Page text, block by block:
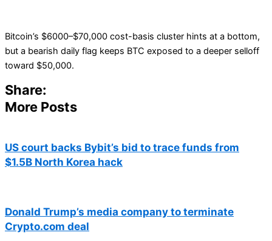
Bitcoin’s $6000–$70,000 cost-basis cluster hints at a bottom,
but a bearish daily flag keeps BTC exposed to a deeper selloff
toward $50,000.
Share:
More Posts
US court backs Bybit’s bid to trace funds from
$1.5B North Korea hack
Donald Trump’s media company to terminate
Crypto.com deal